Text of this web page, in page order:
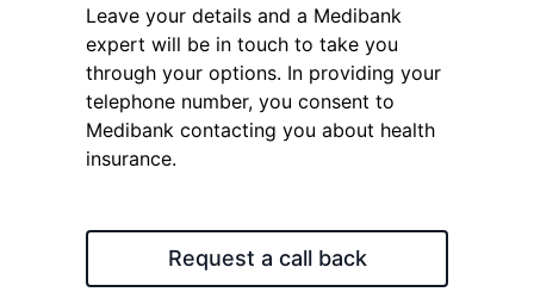
Leave your details and a Medibank
expert will be in touch to take you
through your options. In providing your
telephone number, you consent to
Medibank contacting you about health
insurance.
Request a call back